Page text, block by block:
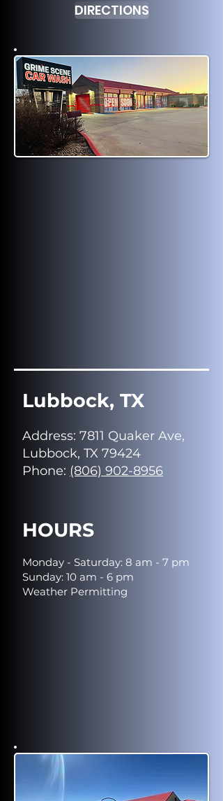
DIRECTIONS
Lubbock, TX
Address: 7811 Quaker Ave,
Lubbock, TX 79424
Phone: (806) 902-8956
HOURS
Monday - Saturday: 8 am - 7 pm
Sunday: 10 am - 6 pm
Weather Permitting